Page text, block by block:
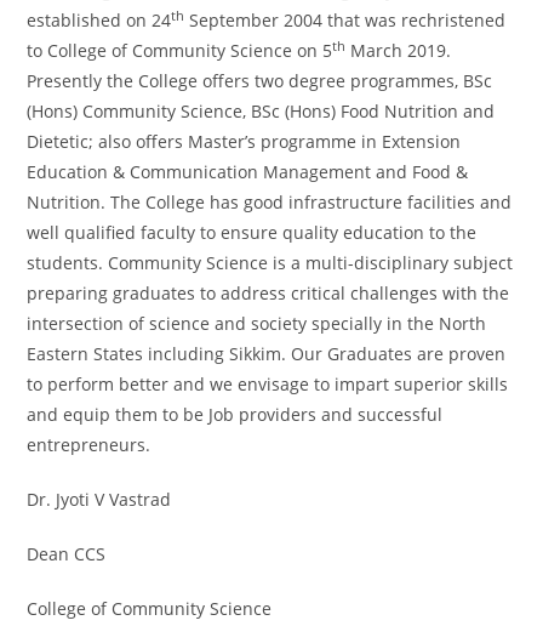
established on 24th September 2004 that was rechristened
to College of Community Science on 5th March 2019.
Presently the College offers two degree programmes, BSc
(Hons) Community Science, BSc (Hons) Food Nutrition and
Dietetic; also offers Master’s programme in Extension
Education & Communication Management and Food &
Nutrition. The College has good infrastructure facilities and
well qualified faculty to ensure quality education to the
students. Community Science is a multi-disciplinary subject
preparing graduates to address critical challenges with the
intersection of science and society specially in the North
Eastern States including Sikkim. Our Graduates are proven
to perform better and we envisage to impart superior skills
and equip them to be Job providers and successful
entrepreneurs.
Dr. Jyoti V Vastrad
Dean CCS
College of Community Science